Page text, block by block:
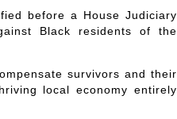
before a House Judiciary
Black residents of the
survivors and their
local economy entirely